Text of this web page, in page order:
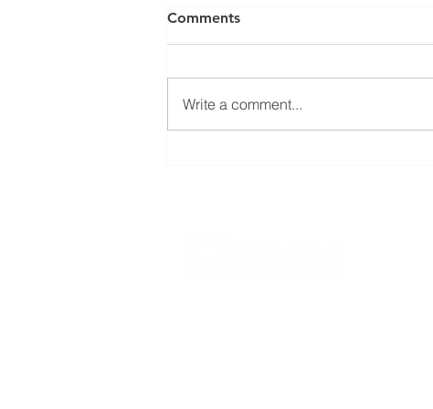
Comments
Write a comment...